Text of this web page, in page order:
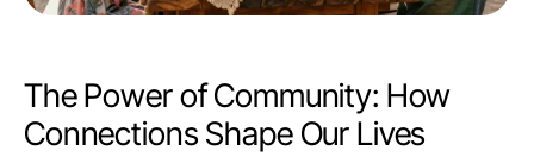
The Power of Community: How
Connections Shape Our Lives